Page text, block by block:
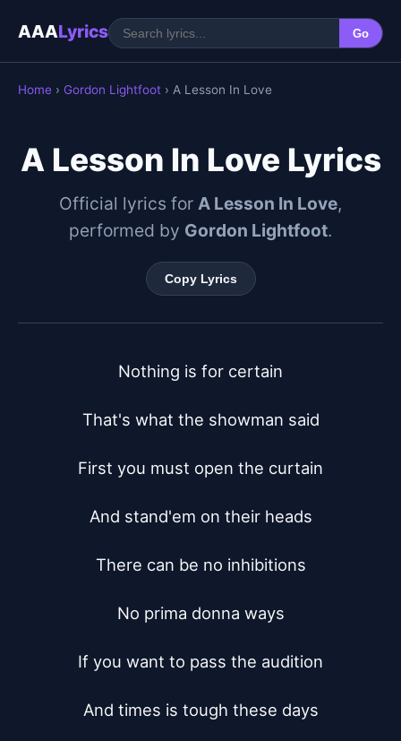
AAALyrics Go
Home › Gordon Lightfoot › A Lesson In Love
A Lesson In Love Lyrics
Official lyrics for A Lesson In Love,
performed by Gordon Lightfoot.
Copy Lyrics
Nothing is for certain
That's what the showman said
First you must open the curtain
And stand'em on their heads
There can be no inhibitions
No prima donna ways
If you want to pass the audition
And times is tough these days